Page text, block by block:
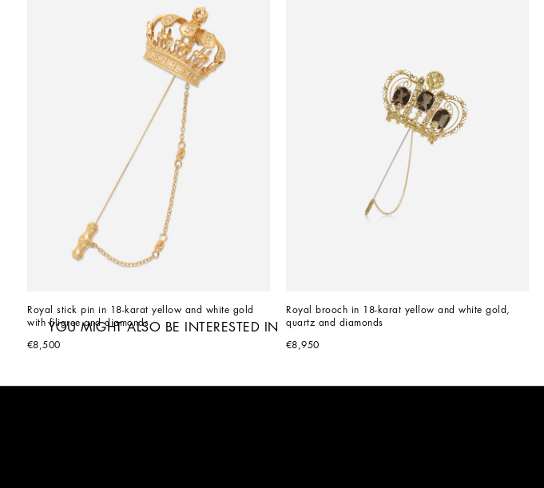
Royal stick pin in 18-karat yellow and white gold
with filigree and diamonds
€8,500
Royal brooch in 18-karat yellow and white gold,
quartz and diamonds
€8,950
YOU MIGHT ALSO BE INTERESTED IN